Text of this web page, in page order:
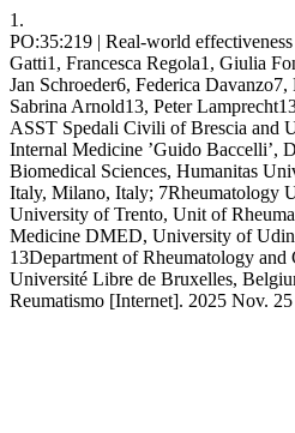
1.
PO:35:219 | Real-world
Gatti1, Francesca Regola1, Giulia
Jan Schroeder6, Federica
Sabrina Arnold13, Peter
ASST Spedali Civili of Brescia and
Internal Medicine ’Guido Baccelli’,
Biomedical Sciences, Humanitas
Italy, Milano, Italy; 7Rheumatology
University of Trento, Unit of
Medicine DMED, University of
13Department of Rheumatology
Université Libre de Bruxelles,
Reumatismo [Internet]. 2025 Nov.